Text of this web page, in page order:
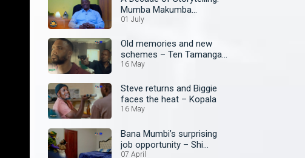
Mumba Makumba
celebrates Zambezi
01 July
Old memories and new
schemes – Ten Tamanga
Street
16 May
Steve returns and Biggie
faces the heat – Kopala
16 May
Bana Mumbi’s surprising
job opportunity – Shi
Mumbi: A Family Affair
07 April